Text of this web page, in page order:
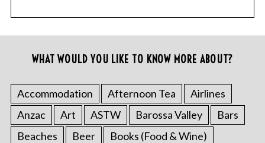
WHAT WOULD YOU LIKE TO KNOW MORE ABOUT?
Accommodation Afternoon Tea
Airlines
Anzac
Art ASTW Barossa Valley
Bars
Beaches
Beer
Books (Food & Wine)